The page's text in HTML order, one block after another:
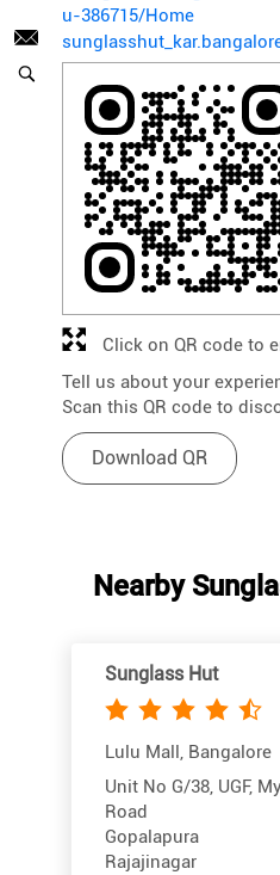
u-386715/Home
Tell us about your
Scan this QR code to
Download QR
Click on QR code to
Nearby
Sunglass Hut
Lulu Mall, Bangalore
Unit No G/38, UGF,
Road
Gopalapura
Rajajinagar